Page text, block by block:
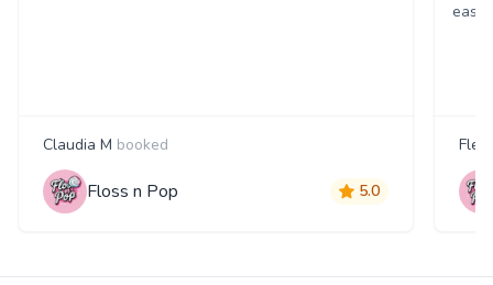
Claudia M booked
Floss n Pop 5.0